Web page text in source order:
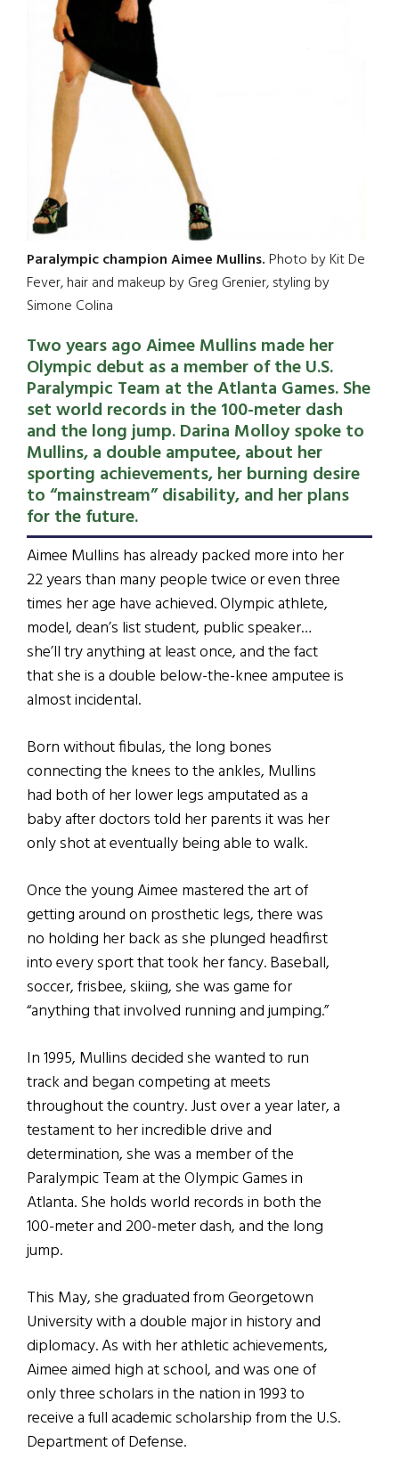
Paralympic champion Aimee Mullins.Photo by Kit De
Fever, hair and makeup by Greg Grenier, styling by
Simone Colina
Two years ago Aimee Mullins made her
Olympic debut as a member of the U.S.
Paralympic Team at the Atlanta Games. She
set world records in the 100-meter dash
and the long jump. Darina Molloy spoke to
Mullins, a double amputee, about her
sporting achievements, her burning desire
to “mainstream” disability, and her plans
for the future.
Aimee Mullins has already packed more into her
22 years than many people twice or even three
times her age have achieved. Olympic athlete,
model, dean’s list student, public speaker…
she’ll try anything at least once, and the fact
that she is a double below-the-knee amputee is
almost incidental.
Born without fibulas, the long bones
connecting the knees to the ankles, Mullins
had both of her lower legs amputated as a
baby after doctors told her parents it was her
only shot at eventually being able to walk.
Once the young Aimee mastered the art of
getting around on prosthetic legs, there was
no holding her back as she plunged headfirst
into every sport that took her fancy. Baseball,
soccer, frisbee, skiing, she was game for
“anything that involved running and jumping.”
In 1995, Mullins decided she wanted to run
track and began competing at meets
throughout the country. Just over a year later, a
testament to her incredible drive and
determination, she was a member of the
Paralympic Team at the Olympic Games in
Atlanta. She holds world records in both the
100-meter and 200-meter dash, and the long
jump.
This May, she graduated from Georgetown
University with a double major in history and
diplomacy. As with her athletic achievements,
Aimee aimed high at school, and was one of
only three scholars in the nation in 1993 to
receive a full academic scholarship from the U.S.
Department of Defense.